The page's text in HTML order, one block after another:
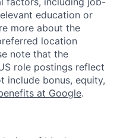
education or
more about the
location
note that the
role postings reflect
include bonus, equity,
at Google.